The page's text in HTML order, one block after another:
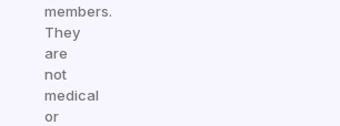
members.
They
are
not
medical
or